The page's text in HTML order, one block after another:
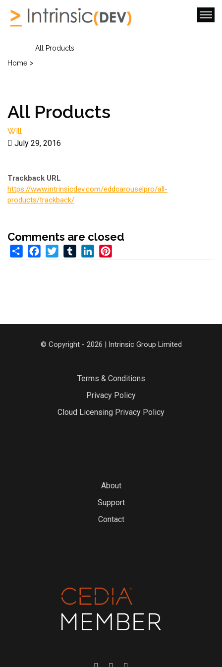
Home >
All Products
All Products
WIll
July 29, 2016
Trackback URL
https://www.intrinsicdev.com/eddcarouselpro/all-
products/trackback/
Comments are closed
ShareFacebook
TwitterTumblrLinkedInPinterest
© Copyright - 2026 | Intrinsic Group Limited
Terms & Conditions
Privacy Policy
Cloud Licensing Privacy Policy
About
Support
Contact